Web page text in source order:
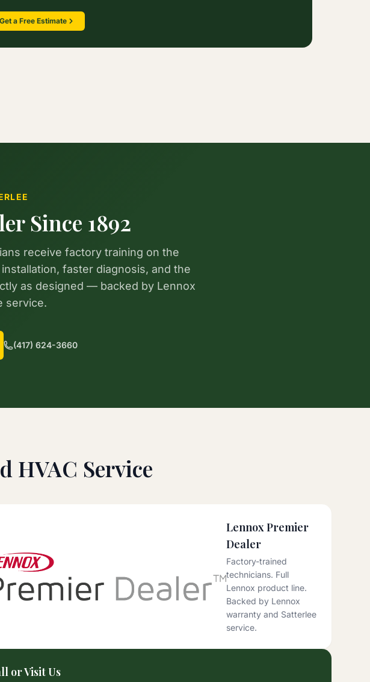
Get a Free Estimate
Since 1892
receive factory training on the
faster diagnosis, and the
as designed — backed by Lennox
service.
(417) 624-3660
HVAC Service
Lennox Premier
Dealer
Factory-trained
technicians. Full
Lennox product line.
Backed by Lennox
warranty and Satterlee
service.
or Visit Us